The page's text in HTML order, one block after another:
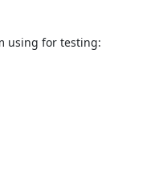
using for testing: